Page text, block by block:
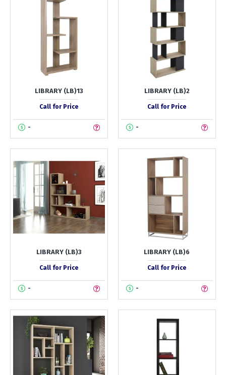
LIBRARY (LB)13
Call for Price
-
LIBRARY (LB)2
Call for Price
-
LIBRARY (LB)3
Call for Price
-
LIBRARY (LB)6
Call for Price
-